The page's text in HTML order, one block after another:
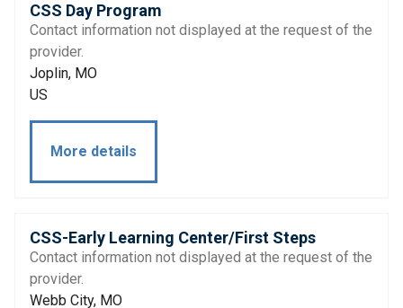
CSS Day Program
Contact information not displayed at the request of the
provider.
Joplin, MO
US
More details
CSS-Early Learning Center/First Steps
Contact information not displayed at the request of the
provider.
Webb City, MO